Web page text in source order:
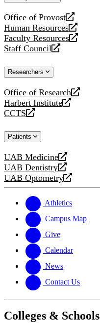
Office of Provost
opens
a
new
website
Human Resources
opens
a
new
Faculty Resources
opens
a
website
Staff Council
opens
new
Researchers
Office of Research
opens
a
new
Harbert Institute
opens
a
website
CCTS
opens
new
Patients
UAB Medicine
opens
a
new
UAB Dentistry
opens
a
website
UAB Optometry
opens
new
website
Athletics
Campus Map
Give
Calendar
News
Contact Us
Colleges & Schools